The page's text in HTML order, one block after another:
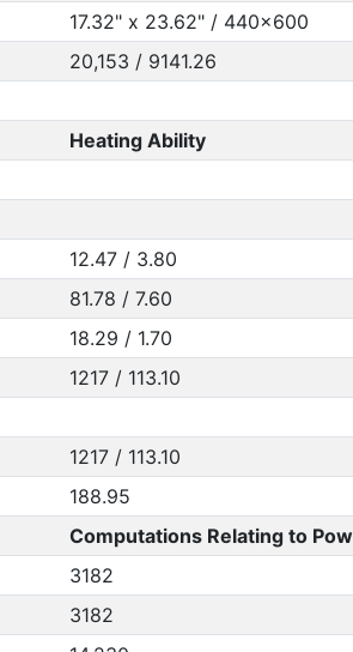
17.32" x 23.62" / 440x600
20,153 / 9141.26
Heating Ability
12.47 / 3.80
81.78 / 7.60
18.29 / 1.70
1217 / 113.10
1217 / 113.10
188.95
Computations Relating to
3182
3182